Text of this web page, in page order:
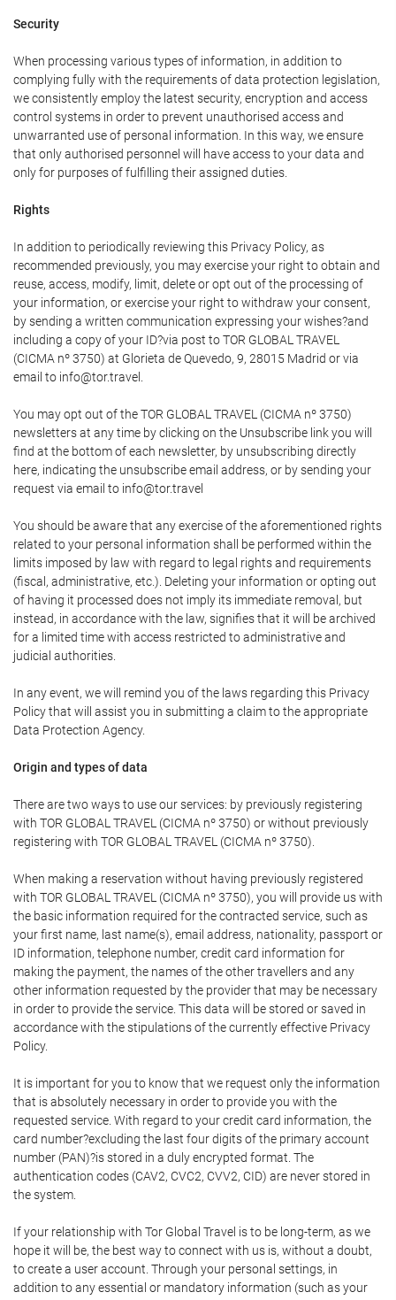
Security
When processing various types of information, in addition to
complying fully with the requirements of data protection legislation,
we consistently employ the latest security, encryption and access
control systems in order to prevent unauthorised access and
unwarranted use of personal information. In this way, we ensure
that only authorised personnel will have access to your data and
only for purposes of fulfilling their assigned duties.
Rights
In addition to periodically reviewing this Privacy Policy, as
recommended previously, you may exercise your right to obtain and
reuse, access, modify, limit, delete or opt out of the processing of
your information, or exercise your right to withdraw your consent,
by sending a written communication expressing your wishes?and
including a copy of your ID?via post to TOR GLOBAL TRAVEL
(CICMA nº 3750) at Glorieta de Quevedo, 9, 28015 Madrid or via
email to info@tor.travel.
You may opt out of the TOR GLOBAL TRAVEL (CICMA nº 3750)
newsletters at any time by clicking on the Unsubscribe link you will
find at the bottom of each newsletter, by unsubscribing directly
here, indicating the unsubscribe email address, or by sending your
request via email to info@tor.travel
You should be aware that any exercise of the aforementioned rights
related to your personal information shall be performed within the
limits imposed by law with regard to legal rights and requirements
(fiscal, administrative, etc.). Deleting your information or opting out
of having it processed does not imply its immediate removal, but
instead, in accordance with the law, signifies that it will be archived
for a limited time with access restricted to administrative and
judicial authorities.
In any event, we will remind you of the laws regarding this Privacy
Policy that will assist you in submitting a claim to the appropriate
Data Protection Agency.
Origin and types of data
There are two ways to use our services: by previously registering
with TOR GLOBAL TRAVEL (CICMA nº 3750) or without previously
registering with TOR GLOBAL TRAVEL (CICMA nº 3750).
When making a reservation without having previously registered
with TOR GLOBAL TRAVEL (CICMA nº 3750), you will provide us with
the basic information required for the contracted service, such as
your first name, last name(s), email address, nationality, passport or
ID information, telephone number, credit card information for
making the payment, the names of the other travellers and any
other information requested by the provider that may be necessary
in order to provide the service. This data will be stored or saved in
accordance with the stipulations of the currently effective Privacy
Policy.
It is important for you to know that we request only the information
that is absolutely necessary in order to provide you with the
requested service. With regard to your credit card information, the
card number?excluding the last four digits of the primary account
number (PAN)?is stored in a duly encrypted format. The
authentication codes (CAV2, CVC2, CVV2, CID) are never stored in
the system.
If your relationship with Tor Global Travel is to be long-term, as we
hope it will be, the best way to connect with us is, without a doubt,
to create a user account. Through your personal settings, in
addition to any essential or mandatory information (such as your